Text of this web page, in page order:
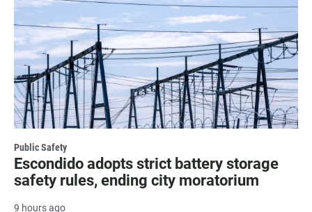
Public Safety
Escondido adopts strict battery storage
safety rules, ending city moratorium
9 hours ago